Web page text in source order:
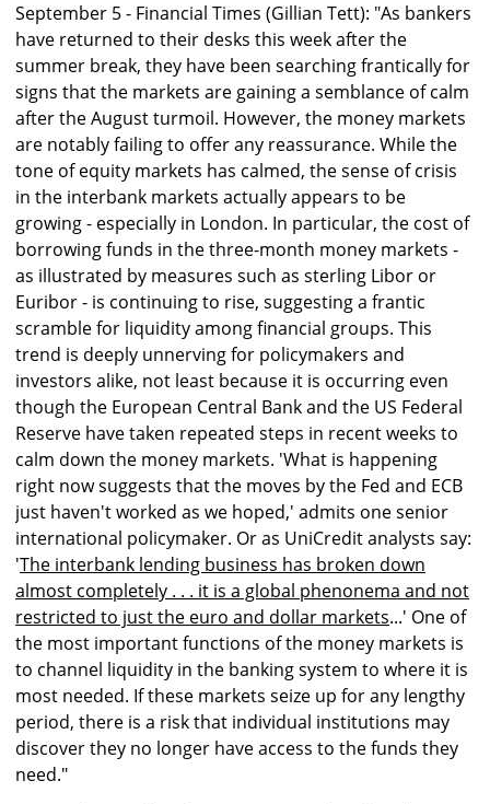
September 5 - Financial Times (Gillian Tett): "As bankers
have returned to their desks this week after the
summer break, they have been searching frantically for
signs that the markets are gaining a semblance of calm
after the August turmoil. However, the money markets
are notably failing to offer any reassurance. While the
tone of equity markets has calmed, the sense of crisis
in the interbank markets actually appears to be
growing - especially in London. In particular, the cost of
borrowing funds in the three-month money markets -
as illustrated by measures such as sterling Libor or
Euribor - is continuing to rise, suggesting a frantic
scramble for liquidity among financial groups. This
trend is deeply unnerving for policymakers and
investors alike, not least because it is occurring even
though the European Central Bank and the US Federal
Reserve have taken repeated steps in recent weeks to
calm down the money markets. 'What is happening
right now suggests that the moves by the Fed and ECB
just haven't worked as we hoped,' admits one senior
international policymaker. Or as UniCredit analysts say:
'The interbank lending business has broken down
almost completely . . . it is a global phenonema and not
restricted to just the euro and dollar markets...' One of
the most important functions of the money markets is
to channel liquidity in the banking system to where it is
most needed. If these markets seize up for any lengthy
period, there is a risk that individual institutions may
discover they no longer have access to the funds they
need."